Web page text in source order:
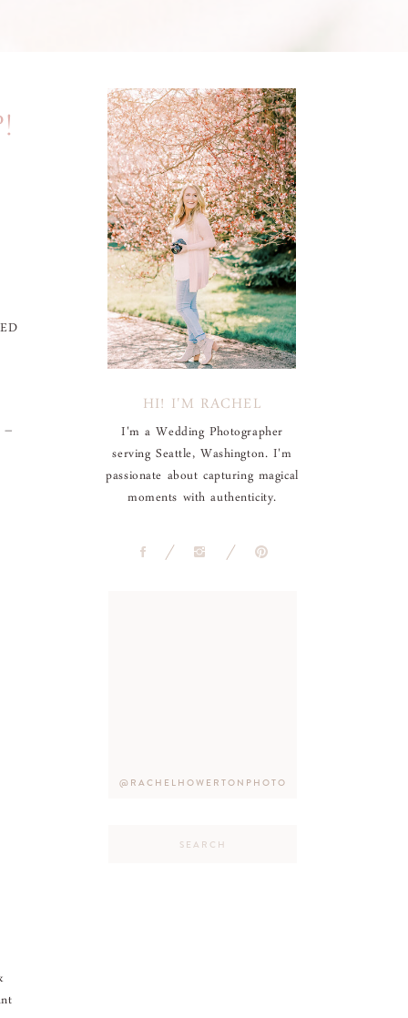
@RACHELHOWERTONPHOTO
I'm a Wedding Photographer
serving Seattle, Washington. I'm
passionate about capturing magical
moments with authenticity.
HI! I'M RACHEL
–